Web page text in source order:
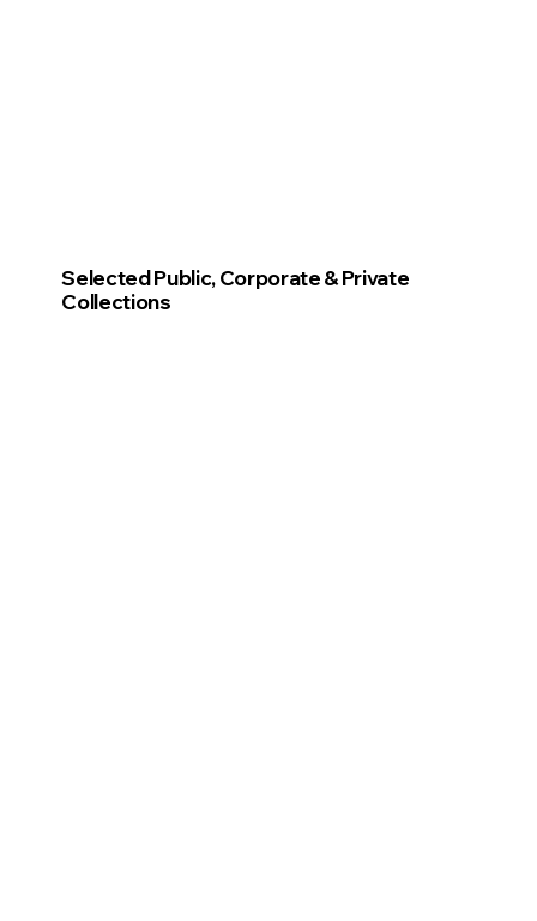
Selected Public, Corporate & Private
Collections